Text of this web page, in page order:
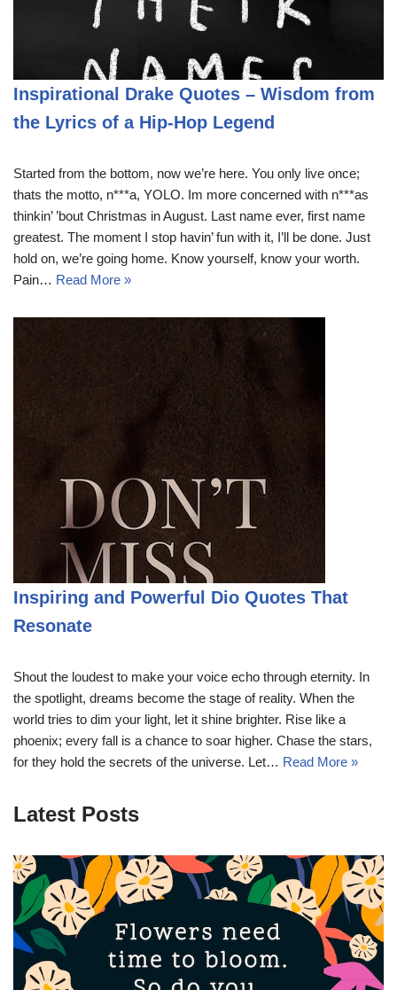
Inspirational Drake Quotes – Wisdom from
the Lyrics of a Hip-Hop Legend
Started from the bottom, now we’re here. You only live once;
thats the motto, n***a, YOLO. Im more concerned with n***as
thinkin’ ’bout Christmas in August. Last name ever, first name
greatest. The moment I stop havin’ fun with it, I’ll be done. Just
hold on, we’re going home. Know yourself, know your worth.
Pain… Read More »
Inspiring and Powerful Dio Quotes That
Resonate
Shout the loudest to make your voice echo through eternity. In
the spotlight, dreams become the stage of reality. When the
world tries to dim your light, let it shine brighter. Rise like a
phoenix; every fall is a chance to soar higher. Chase the stars,
for they hold the secrets of the universe. Let… Read More »
Latest Posts